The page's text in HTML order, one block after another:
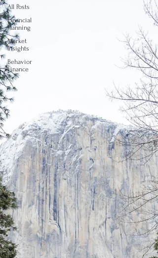
All Posts
Financial
Planning
Market
Insights
Behavior
Finance